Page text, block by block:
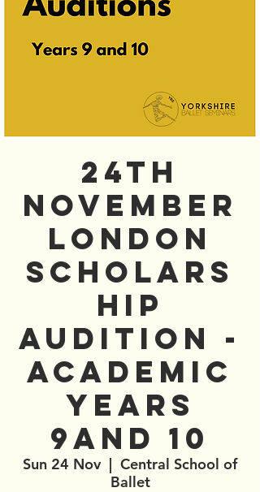
24th
November
London
Scholars
hip
Audition -
Academic
Years
9and 10
Sun 24 Nov
  |
Central School of
Ballet